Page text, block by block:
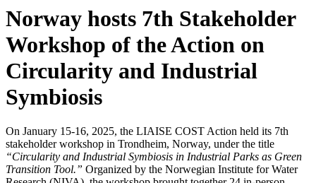
Norway hosts 7th Stakeholder
Workshop of the Action on
Circularity and Industrial
Symbiosis
On January 15-16, 2025, the LIAISE COST Action held its 7th
stakeholder workshop in Trondheim, Norway, under the title
“Circularity and Industrial Symbiosis in Industrial Parks as Green
Transition Tool.” Organized by the Norwegian Institute for Water